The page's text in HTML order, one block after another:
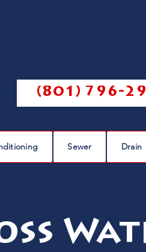
(801) 796-
Sewer Drain